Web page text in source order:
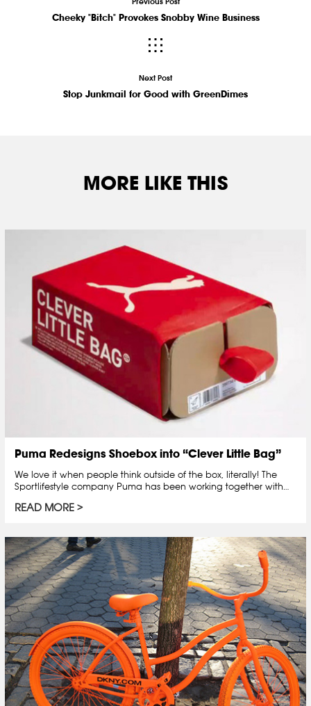
Cheeky "Bitch" Provokes Snobby Wine Business
Next Post
Stop Junkmail for Good with GreenDimes
MORE LIKE THIS
Puma Redesigns Shoebox into “Clever Little Bag”
We love it when people think outside of the box, literally! The
Sportlifestyle company Puma has been working together with…
READ MORE